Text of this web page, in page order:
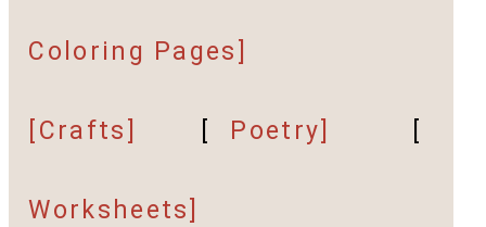
Coloring Pages]
[Crafts] Poetry]
Worksheets]